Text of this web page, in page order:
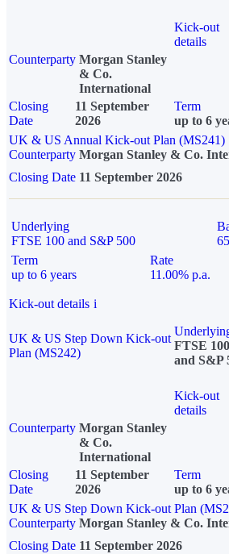
Kick-out
details
Counterparty Morgan Stanley
& Co.
International
Closing
Date
11 September
2026
Term
up to 6
UK & US Annual Kick-out Plan (MS241)
Counterparty Morgan Stanley & Co.
Closing Date 11 September 2026
Underlying
FTSE 100 and S&P 500
Term
up to 6 years
Rate
11.00% p.a.
Kick-out details i
UK & US Step Down Kick-out
Plan (MS242)
FTSE 100
and S&P
Kick-out
details
Counterparty Morgan Stanley
& Co.
International
Closing
Date
11 September
2026
Term
up to 6
UK & US Step Down Kick-out Plan
Counterparty Morgan Stanley & Co.
Closing Date 11 September 2026